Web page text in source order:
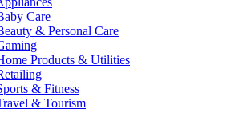
Care
& Personal Care
Products & Utilities
& Fitness
& Tourism